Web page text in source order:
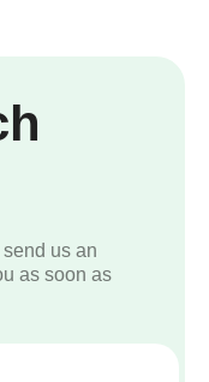
us an
as soon as